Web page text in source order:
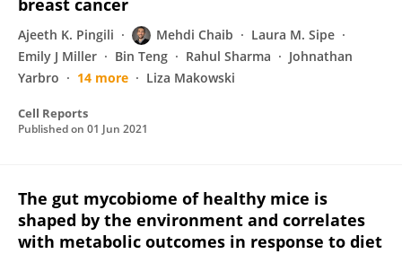
breast cancer
Ajeeth K. Pingili Mehdi Chaib
Laura M. Sipe
Emily J Miller
Bin Teng Rahul Sharma
Johnathan
Yarbro
14 more Liza Makowski
Cell Reports
Published on 01 Jun 2021
The gut mycobiome of healthy mice is
shaped by the environment and correlates
with metabolic outcomes in response to diet